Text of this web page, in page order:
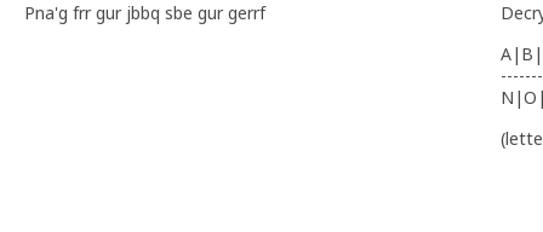
Pna'g frr gur jbbq sbe gur gerrf